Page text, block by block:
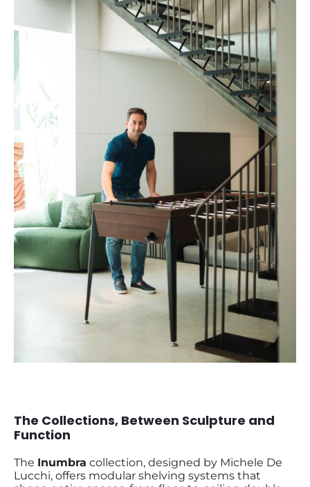
The Collections, Between Sculpture and
Function
The Inumbra collection, designed by Michele De
Lucchi, offers modular shelving systems that